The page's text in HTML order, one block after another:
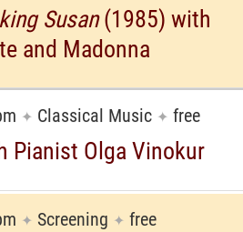
Susan(1985) with
and Madonna
✦ Classical Music ✦ free
Pianist Olga Vinokur
✦ Screening ✦ free